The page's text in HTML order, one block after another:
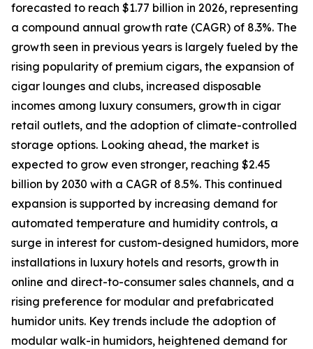
forecasted to reach $1.77 billion in 2026, representing
a compound annual growth rate (CAGR) of 8.3%. The
growth seen in previous years is largely fueled by the
rising popularity of premium cigars, the expansion of
cigar lounges and clubs, increased disposable
incomes among luxury consumers, growth in cigar
retail outlets, and the adoption of climate-controlled
storage options. Looking ahead, the market is
expected to grow even stronger, reaching $2.45
billion by 2030 with a CAGR of 8.5%. This continued
expansion is supported by increasing demand for
automated temperature and humidity controls, a
surge in interest for custom-designed humidors, more
installations in luxury hotels and resorts, growth in
online and direct-to-consumer sales channels, and a
rising preference for modular and prefabricated
humidor units. Key trends include the adoption of
modular walk-in humidors, heightened demand for